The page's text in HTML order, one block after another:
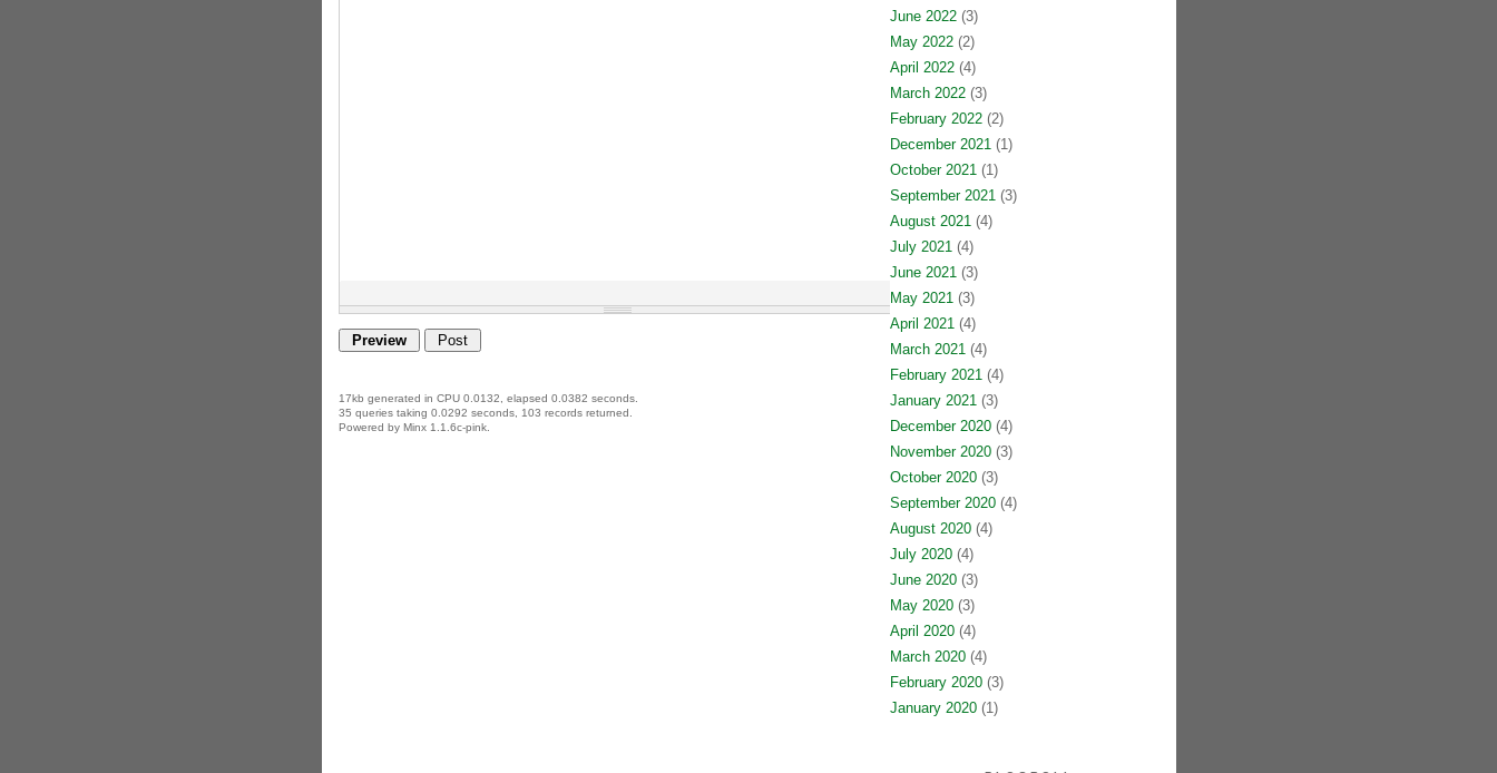
17kb generated in CPU 0.0132, elapsed 0.0382 seconds.
35 queries taking 0.0292 seconds, 103 records returned.
Powered by Minx 1.1.6c-pink.
June 2022(3)
May 2022(2)
April 2022(4)
March 2022(3)
February 2022(2)
December 2021(1)
October 2021(1)
September 2021(3)
August 2021(4)
July 2021(4)
June 2021(3)
May 2021(3)
April 2021(4)
March 2021(4)
February 2021(4)
January 2021(3)
December 2020(4)
November 2020(3)
October 2020(3)
September 2020(4)
August 2020(4)
July 2020(4)
June 2020(3)
May 2020(3)
April 2020(4)
March 2020(4)
February 2020(3)
January 2020(1)